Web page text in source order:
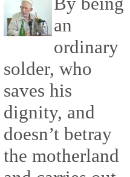
an
ordinary
solder, who
saves his
dignity, and
doesn’t betray
the motherland